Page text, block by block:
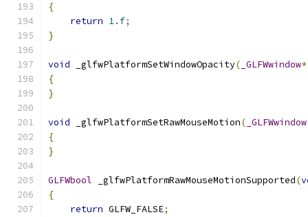
{
return 1.f;
}
void _glfwPlatformSetWindowOpacity( _GLFWwindow*
{
}
void _glfwPlatformSetRawMouseMotion( _GLFWwindow
{
}
GLFWbool _glfwPlatformRawMouseMotionSupported(
{
return GLFW_FALSE;